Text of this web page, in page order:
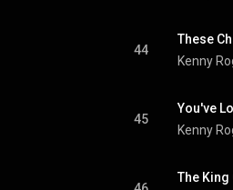
44
These
Kenny
45
You've
Kenny
The King